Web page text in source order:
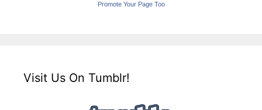
Promote Your Page Too
Visit Us On Tumblr!